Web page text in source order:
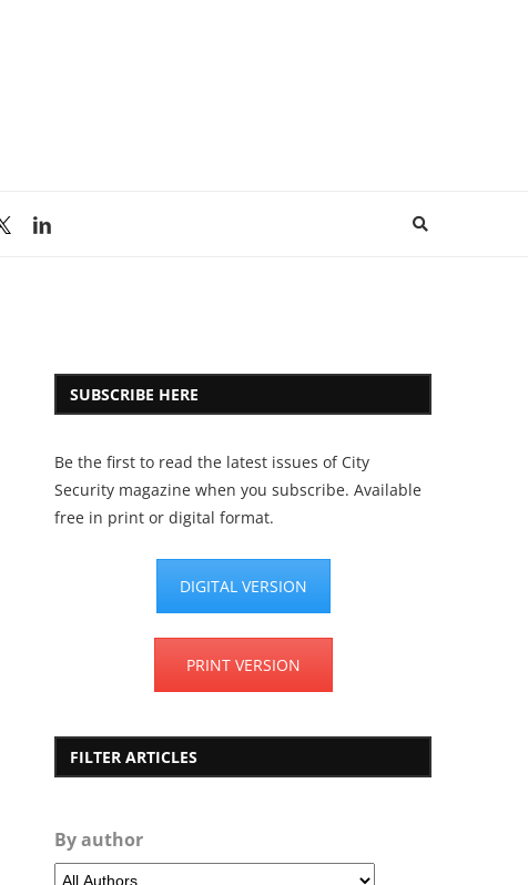
SUBSCRIBE HERE
Be the first to read the latest issues of City
Security magazine when you subscribe. Available
free in print or digital format.
DIGITAL VERSION
PRINT VERSION
FILTER ARTICLES
By author